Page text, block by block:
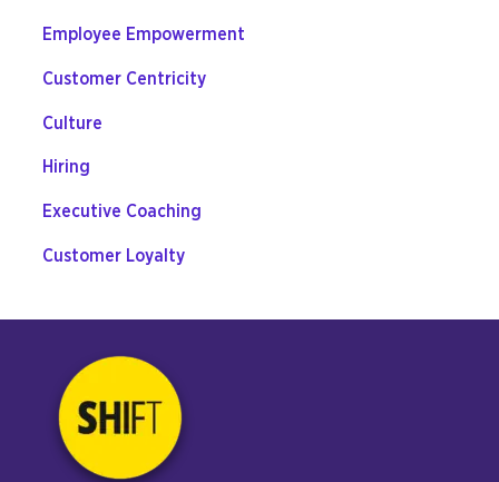
Employee Empowerment
Customer Centricity
Culture
Hiring
Executive Coaching
Customer Loyalty